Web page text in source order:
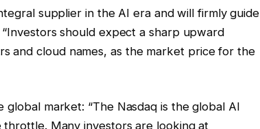
supplier in the AI era and will firmly guide
should expect a sharp upward
and cloud names, as the market price for the
market: “The Nasdaq is the global AI
Many investors are looking at